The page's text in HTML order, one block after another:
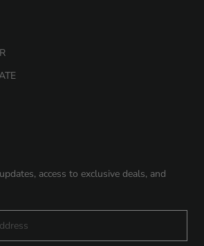
access to exclusive deals, and